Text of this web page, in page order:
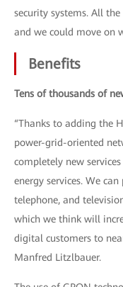
security systems. All the
and we could move on
Benefits
Tens of thousands of
“Thanks to adding the
power-grid-oriented
completely new
energy services. We
telephone, and
which we think will
digital customers to
Manfred Litzlbauer.